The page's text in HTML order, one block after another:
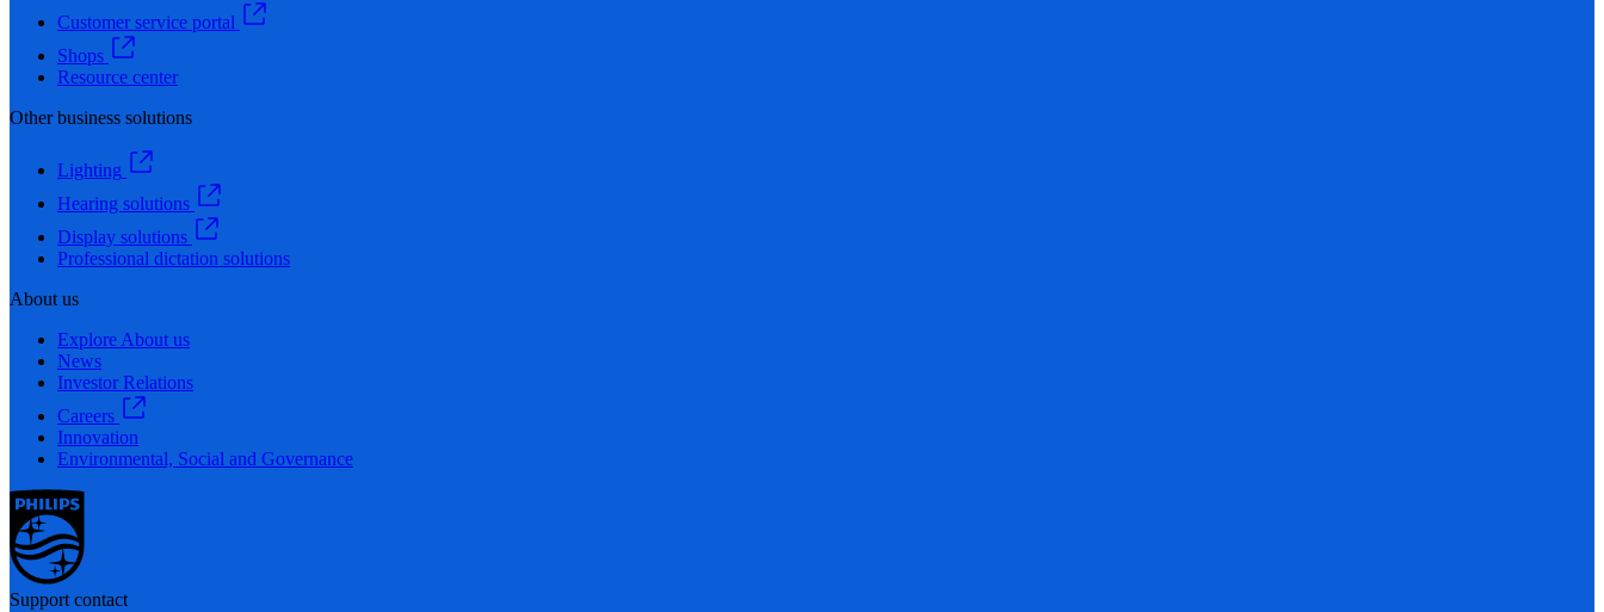
Customer service portal
Shops
Resource center
Other business solutions
Lighting
Hearing solutions
Display solutions
Professional dictation solutions
About us
Explore About us
News
Investor Relations
Careers
Innovation
Environmental, Social and Governance
Support contact